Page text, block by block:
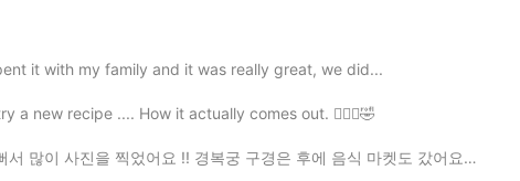
it with my family and it was really great, we did...
a new recipe .... How it actually comes out. 🤷🏻‍♀️🤣
경복궁 구경은 후에 음식 마켓도 갔어요 떡볶이 먹어봤어요 ㅋㅋ 그것 엄청 맛있어요. 한국 음식 사...